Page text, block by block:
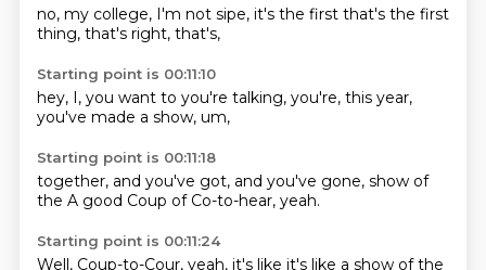
no, my college, I'm not sipe, it's the first that's the first
thing, that's right, that's,
Starting point is 00:11:10
hey, I, you want to you're talking, you're, this year,
you've made a show, um,
Starting point is 00:11:18
together, and you've got, and you've gone, show of
the A good Coup of Co-to-hear, yeah.
Starting point is 00:11:24
Well, Coup-to-Cour, yeah, it's like it's like a show of the